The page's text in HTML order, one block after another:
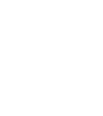
and team dynamics.
the chances of finding an
may be in the
in recruitment
the importance of
They develop targeted
varied backgrounds,
solving within